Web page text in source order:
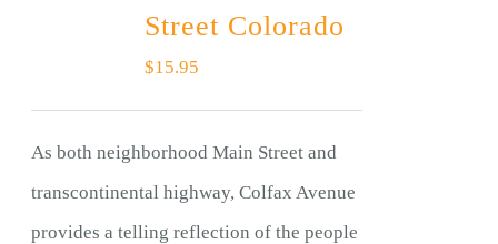
Street Colorado
$15.95
As both neighborhood Main Street and
transcontinental highway, Colfax Avenue
provides a telling reflection of the people